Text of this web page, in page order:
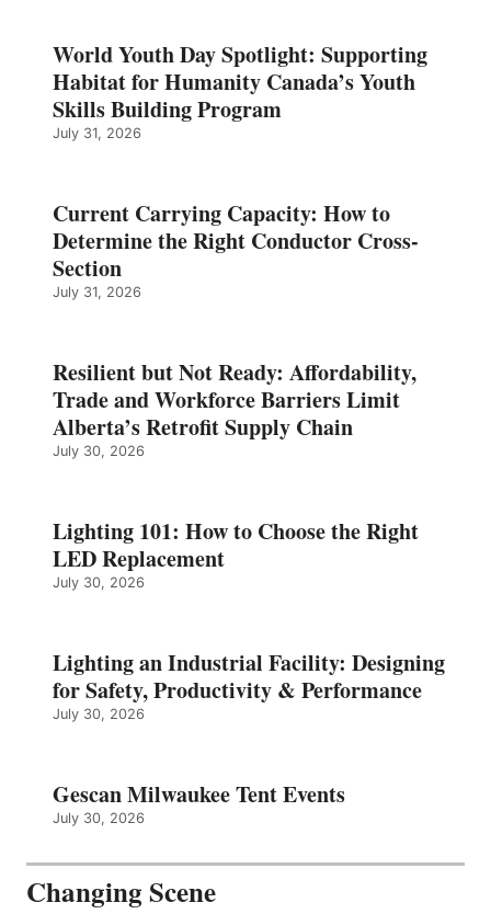
World Youth Day Spotlight: Supporting
Habitat for Humanity Canada’s Youth
Skills Building Program
July 31, 2026
Current Carrying Capacity: How to
Determine the Right Conductor Cross-
Section
July 31, 2026
Resilient but Not Ready: Affordability,
Trade and Workforce Barriers Limit
Alberta’s Retrofit Supply Chain
July 30, 2026
Lighting 101: How to Choose the Right
LED Replacement
July 30, 2026
Lighting an Industrial Facility: Designing
for Safety, Productivity & Performance
July 30, 2026
Gescan Milwaukee Tent Events
July 30, 2026
Changing Scene